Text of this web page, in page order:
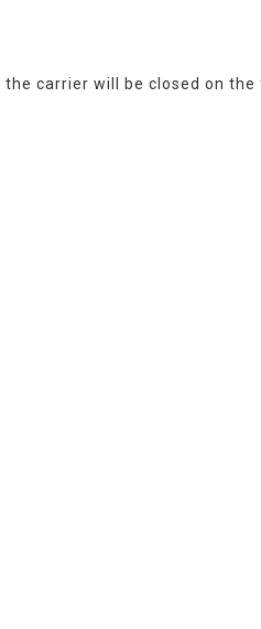
the carrier will be closed on the